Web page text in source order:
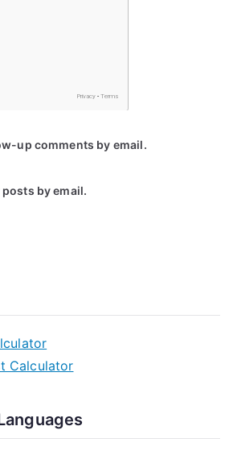
up comments by email.
by email.
Calculator